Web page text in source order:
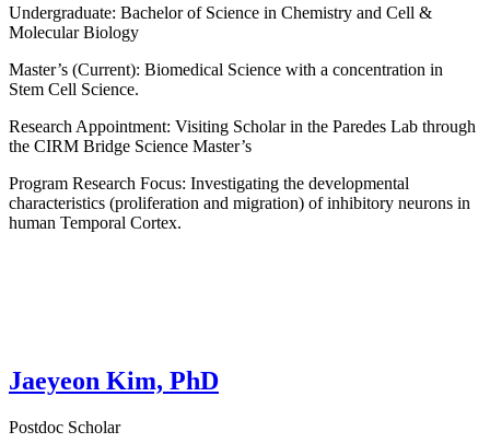
Undergraduate: Bachelor of Science in Chemistry and Cell &
Molecular Biology
Master’s (Current): Biomedical Science with a concentration in
Stem Cell Science.
Research Appointment: Visiting Scholar in the Paredes Lab through
the CIRM Bridge Science Master’s
Program Research Focus: Investigating the developmental
characteristics (proliferation and migration) of inhibitory neurons in
human Temporal Cortex.
Jaeyeon Kim, PhD
Postdoc Scholar